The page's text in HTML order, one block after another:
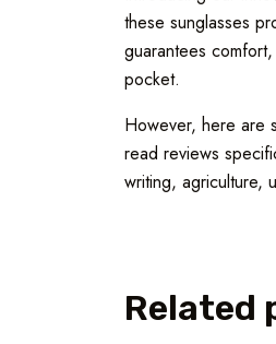
these sunglasses
guarantees
pocket.
However, here are
read reviews
writing, agriculture,
Related